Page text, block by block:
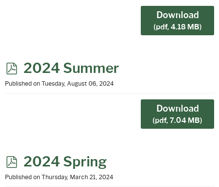
Download
(pdf, 4.18 MB)
p
d
2024 Summer
Published on Tuesday, August 06, 2024
Download
(pdf, 7.04 MB)
p
d
2024 Spring
Published on Thursday, March 21, 2024